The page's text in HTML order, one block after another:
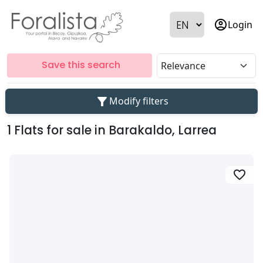
account_circleLogin
Save this search
filter_alt Modify filters
1 Flats for sale in Barakaldo, Larrea
favorite